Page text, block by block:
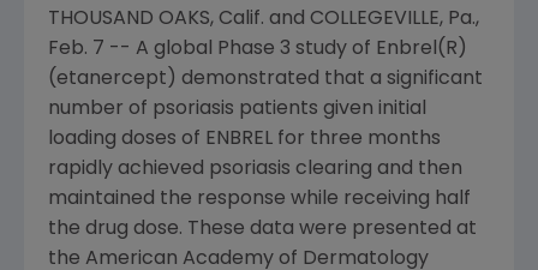
THOUSAND OAKS, Calif. and COLLEGEVILLE, Pa.,
Feb. 7 -- A global Phase 3 study of Enbrel(R)
(etanercept) demonstrated that a significant
number of psoriasis patients given initial
loading doses of ENBREL for three months
rapidly achieved psoriasis clearing and then
maintained the response while receiving half
the drug dose. These data were presented at
the American Academy of Dermatology